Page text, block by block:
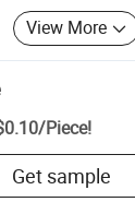
View More
/Piece!
Get sample